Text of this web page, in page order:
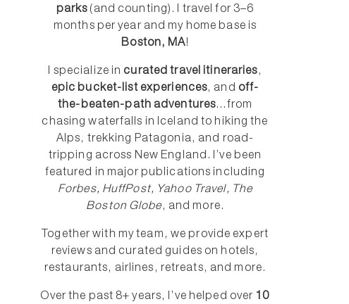
parks (and counting). I travel for 3–6
months per year and my home base is
Boston, MA!
I specialize in curated travel itineraries,
epic bucket-list experiences, and off-
the-beaten-path adventures...from
chasing waterfalls in Iceland to hiking the
Alps, trekking Patagonia, and road-
tripping across New England. I’ve been
featured in major publications including
Forbes, HuffPost, Yahoo Travel, The
Boston Globe, and more.
Together with my team, we provide expert
reviews and curated guides on hotels,
restaurants, airlines, retreats, and more.
Over the past 8+ years, I’ve helped over 10